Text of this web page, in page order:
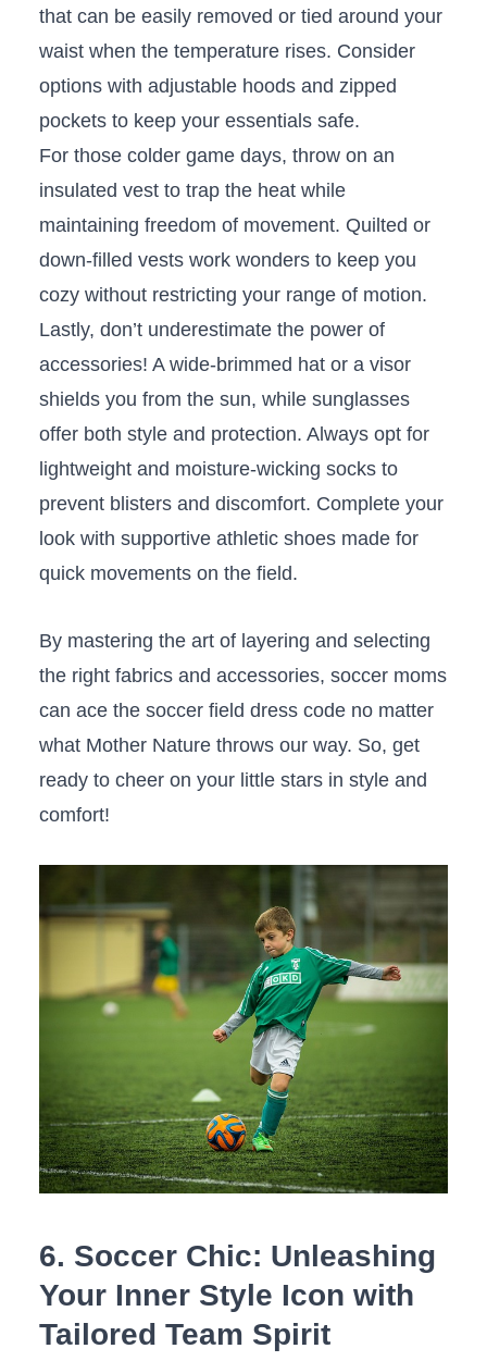
that can be easily⁣ removed or tied around your
waist when the temperature rises. ⁢Consider
options with adjustable hoods and zipped
pockets to keep your essentials‍ safe.
For those‍ colder game days, throw on an
insulated⁢ vest to trap the heat while
maintaining ⁣freedom of movement. Quilted or
down-filled‍ vests work‍ wonders to keep you
cozy​ without restricting your range of motion.
Lastly, don’t‍ underestimate the power of
accessories! A wide-brimmed hat ⁣or a visor
shields you from the⁣ sun, while ‍sunglasses
offer both style and ⁢protection. ‌Always⁣ opt for
lightweight and⁤ moisture-wicking socks‍ to
prevent ​blisters and discomfort. Complete your‍
look with supportive​ athletic shoes made for
quick movements ‍on the field.
By mastering the art​ of layering and selecting
the right‍ fabrics and accessories, soccer moms
can ​ace the soccer field dress⁢ code no matter
what Mother Nature throws our way. So, get
ready to cheer on your little‍ stars in‌ style and
comfort!
6. Soccer Chic: Unleashing
Your ⁤Inner ‌Style Icon with
Tailored Team ⁣Spirit